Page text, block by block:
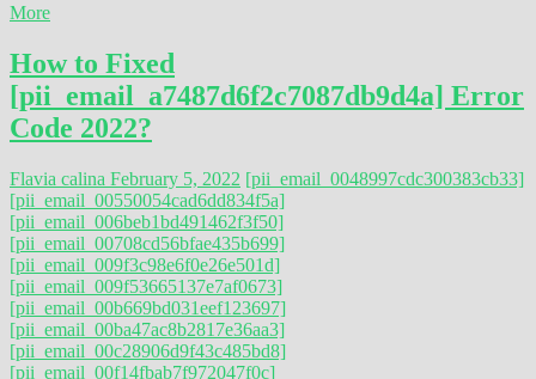
More
How to Fixed
[pii_email_a7487d6f2c7087db9d4a] Error
Code 2022?
Flavia calina February 5, 2022 [pii_email_0048997cdc300383cb33]
[pii_email_00550054cad6dd834f5a]
[pii_email_006beb1bd491462f3f50]
[pii_email_00708cd56bfae435b699]
[pii_email_009f3c98e6f0e26e501d]
[pii_email_009f53665137e7af0673]
[pii_email_00b669bd031eef123697]
[pii_email_00ba47ac8b2817e36aa3]
[pii_email_00c28906d9f43c485bd8]
[pii_email_00f14fbab7f972047f0c]